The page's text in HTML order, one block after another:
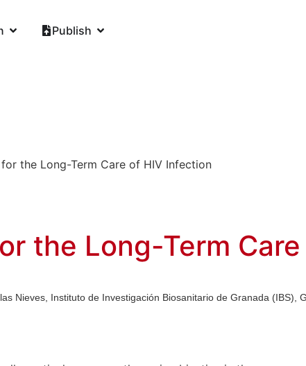
Publish
the Long-Term Care of HIV Infection
the Long-Term
Nieves, Instituto de Investigación Biosanitario de Granada (IBS),